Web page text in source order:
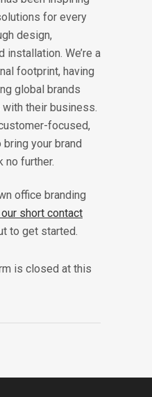
for every
design,
installation. We’re a
footprint, having
global brands
their business.
focused,
your brand
no further.
office branding
short contact
to get started.
is closed at this